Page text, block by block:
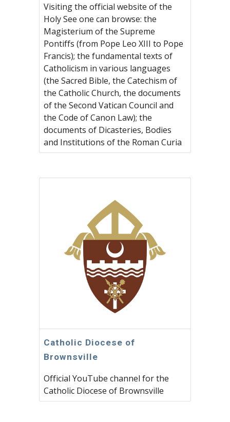
Visiting the official website of the
Holy See one can browse: the
Magisterium of the Supreme
Pontiffs (from Pope Leo XIII to Pope
Francis); the fundamental texts of
Catholicism in various languages
(the Sacred Bible, the Catechism of
the Catholic Church, the documents
of the Second Vatican Council and
the Code of Canon Law); the
documents of Dicasteries, Bodies
and Institutions of the Roman Curia
Catholic Diocese of
Brownsville
Official YouTube channel for the
Catholic Diocese of Brownsville